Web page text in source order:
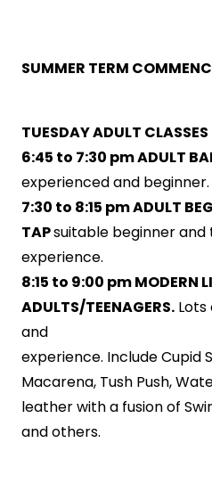
SUMMER TERM
TUESDAY ADULT CLASSES
6:45 to 7:30 pm ADULT
experienced and beginner.
7:30 to 8:15 pm ADULT
TAPsuitable beginner and
experience.
8:15 to 9:00 pm MODERN
ADULTS/TEENAGERS.
and
experience. Include Cupid
Macarena, Tush Push,
leather with a fusion of
and others.